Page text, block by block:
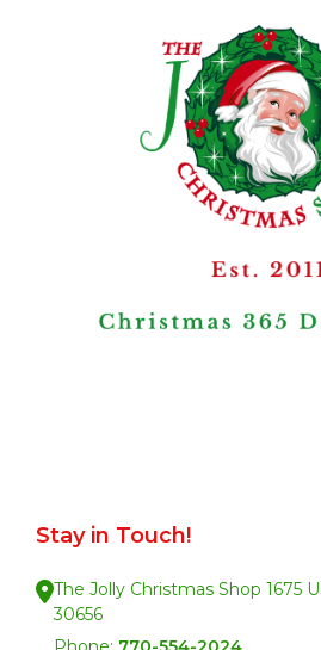
Stay in Touch!
The Jolly Christmas Shop 1675
30656